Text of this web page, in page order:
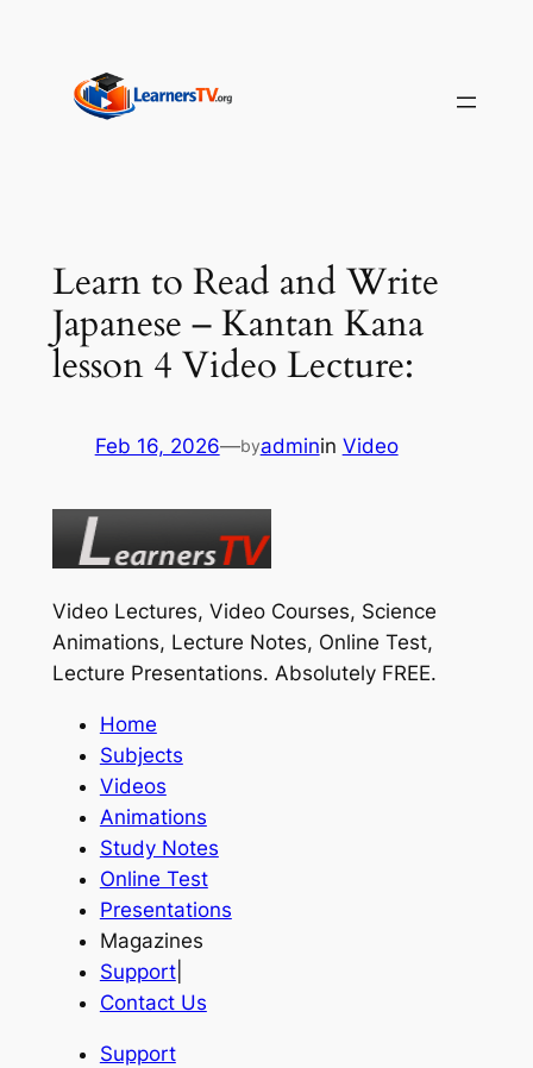
content
Learn to Read and Write
Japanese – Kantan Kana
lesson 4 Video Lecture:
Feb 16, 2026—byadminin Video
Video Lectures, Video Courses, Science
Animations, Lecture Notes, Online Test,
Lecture Presentations. Absolutely FREE.
Home
Subjects
Videos
Animations
Study Notes
Online Test
Presentations
Magazines
Support|
Contact Us
Support